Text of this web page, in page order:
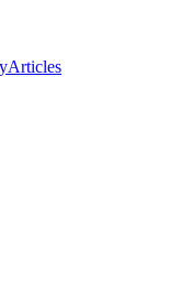
Articles